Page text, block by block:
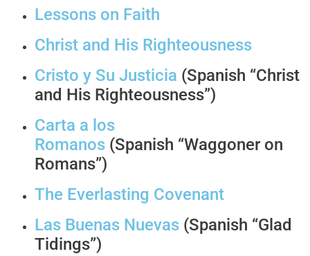
Lessons on Faith
Christ and His Righteousness
Cristo y Su Justicia (Spanish “Christ
and His Righteousness”)
Carta a los
Romanos (Spanish “Waggoner on
Romans”)
The Everlasting Covenant
Las Buenas Nuevas (Spanish “Glad
Tidings”)